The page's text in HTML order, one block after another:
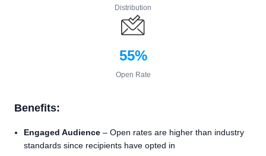
Distribution
55%
Open Rate
Benefits:
Engaged Audience – Open rates are higher than industry
standards since recipients have opted in